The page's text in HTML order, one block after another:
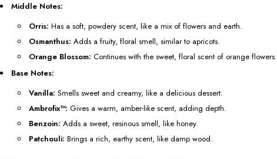
Middle Notes:
Orris: Has a soft, powdery scent, like a mix of flowers and earth.
Osmanthus: Adds a fruity, floral smell, similar to apricots.
Orange Blossom: Continues with the sweet, floral scent of orange flowers.
Base Notes:
Vanilla: Smells sweet and creamy, like a delicious dessert.
Ambrofix™: Gives a warm, amber-like scent, adding depth.
Benzoin: Adds a sweet, resinous smell, like honey.
Patchouli: Brings a rich, earthy scent, like damp wood.